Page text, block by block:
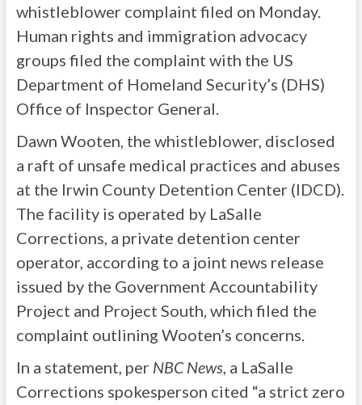
whistleblower complaint filed on Monday.
Human rights and immigration advocacy
groups filed the complaint with the US
Department of Homeland Security’s (DHS)
Office of Inspector General.
Dawn Wooten, the whistleblower, disclosed
a raft of unsafe medical practices and abuses
at the Irwin County Detention Center (IDCD).
The facility is operated by LaSalle
Corrections, a private detention center
operator, according to a joint news release
issued by the Government Accountability
Project and Project South, which filed the
complaint outlining Wooten’s concerns.
In a statement, per NBC News, a LaSalle
Corrections spokesperson cited “a strict zero